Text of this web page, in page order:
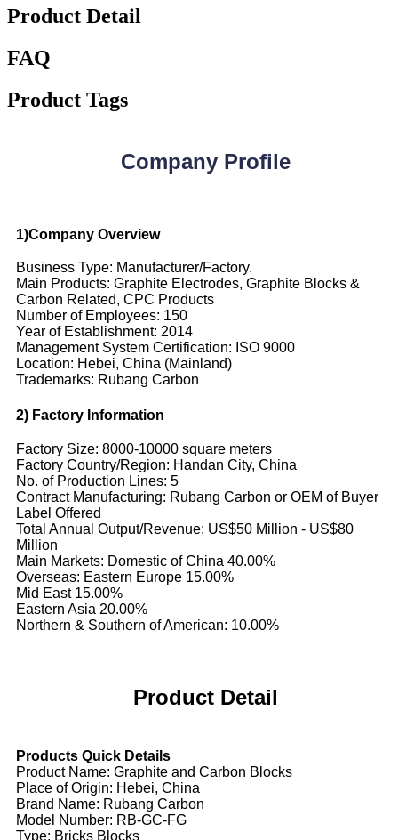
Product Detail
FAQ
Product Tags
Company Profile
1)Company Overview
Business Type: Manufacturer/Factory.
Main Products: Graphite Electrodes, Graphite Blocks &
Carbon Related, CPC Products
Number of Employees: 150
Year of Establishment: 2014
Management System Certification: ISO 9000
Location: Hebei, China (Mainland)
Trademarks: Rubang Carbon
2) Factory Information
Factory Size: 8000-10000 square meters
Factory Country/Region: Handan City, China
No. of Production Lines: 5
Contract Manufacturing: Rubang Carbon or OEM of Buyer
Label Offered
Total Annual Output/Revenue: US$50 Million - US$80
Million
Main Markets: Domestic of China 40.00%
Overseas: Eastern Europe 15.00%
Mid East 15.00%
Eastern Asia 20.00%
Northern & Southern of American: 10.00%
Product Detail
Products Quick Details
Product Name: Graphite and Carbon Blocks
Place of Origin: Hebei, China
Brand Name: Rubang Carbon
Model Number: RB-GC-FG
Type: Bricks Blocks